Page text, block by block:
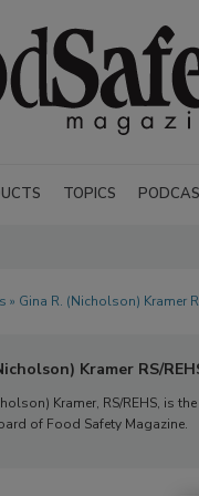
TOPICS
» Gina R. (Nicholson) Kramer
Kramer RS/
Kramer, RS/REHS, is
of Food Safety Magazine.